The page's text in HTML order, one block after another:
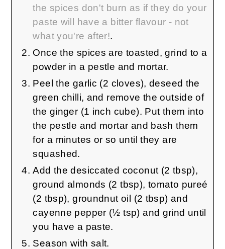
the spices don't burn as if they do your
paste will have a bitter flavour - not
what you're after!.
Once the spices are toasted, grind to a
powder in a pestle and mortar.
Peel the garlic (2 cloves), deseed the
green chilli, and remove the outside of
the ginger (1 inch cube). Put them into
the pestle and mortar and bash them
for a minutes or so until they are
squashed.
Add the desiccated coconut (2 tbsp),
ground almonds (2 tbsp), tomato pureé
(2 tbsp), groundnut oil (2 tbsp) and
cayenne pepper (½ tsp) and grind until
you have a paste.
Season with salt.